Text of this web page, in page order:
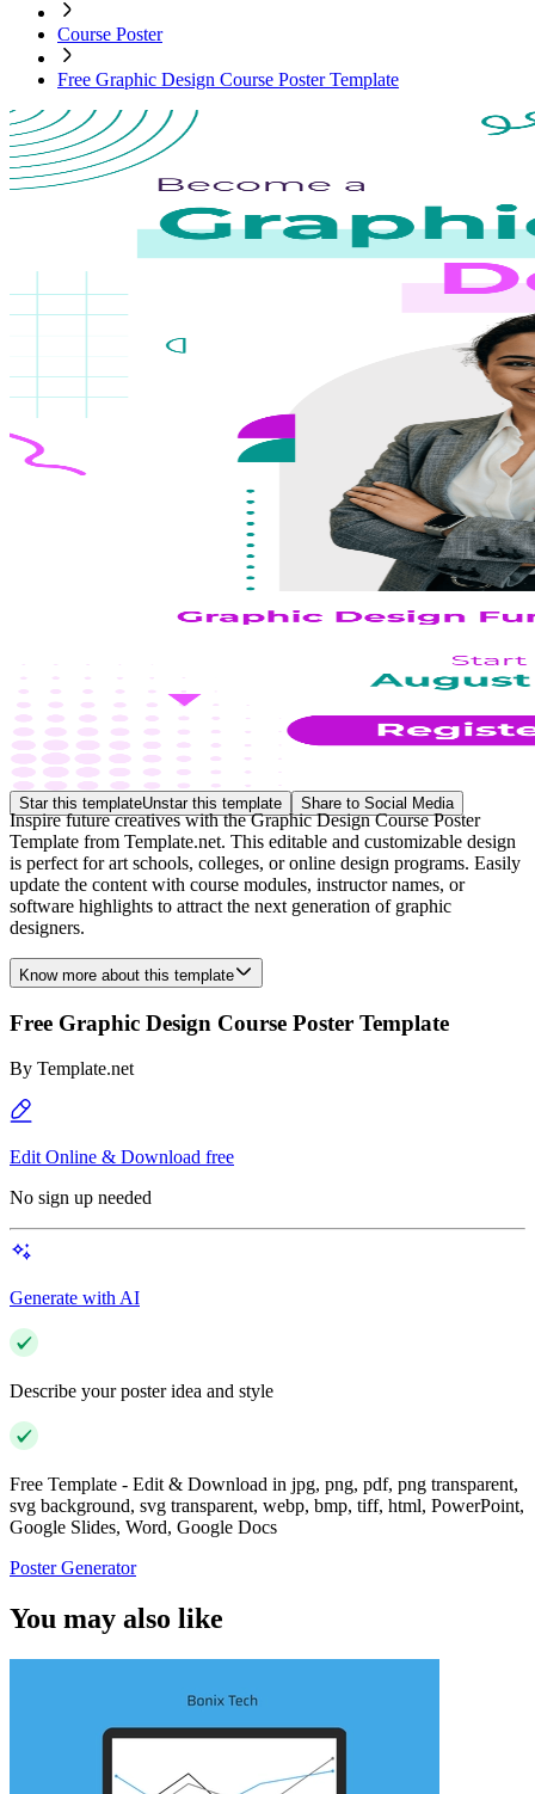
Course Poster
Free Graphic Design Course Poster Template
Star this templateUnstar this template Share to Social Media
Inspire future creatives with the Graphic Design Course Poster
Template from Template.net. This editable and customizable design
is perfect for art schools, colleges, or online design programs. Easily
update the content with course modules, instructor names, or
software highlights to attract the next generation of graphic
designers.
Know more about this template
Free Graphic Design Course Poster Template
By Template.net
Edit Online & Download free
No sign up needed
Generate with AI
Describe your poster idea and style
Free Template - Edit & Download in jpg, png, pdf, png transparent,
svg background, svg transparent, webp, bmp, tiff, html, PowerPoint,
Google Slides, Word, Google Docs
Poster Generator
You may also like